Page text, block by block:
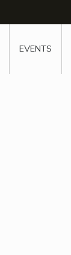
EVENTS